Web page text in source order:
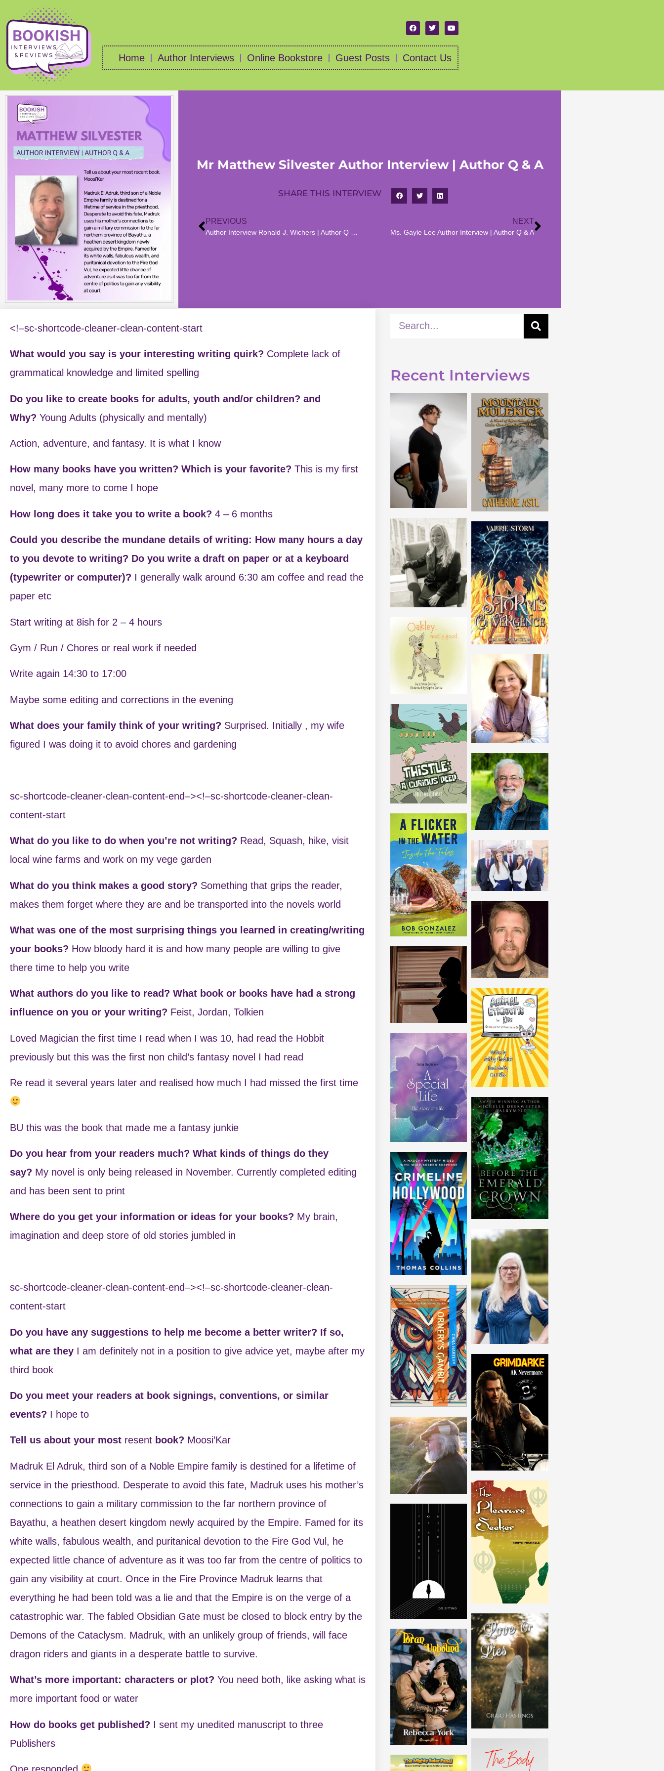
Home Author Interviews Online Bookstore Guest Posts Contact Us
Mr Matthew Silvester Author Interview | Author Q & A
SHARE THIS INTERVIEW
PREVIOUS NEXT
Ms. Gayle Lee Author Interview | Author Q & A
<!–sc-shortcode-cleaner-clean-content-start
What would you say is your interesting writing quirk? Complete lack of
grammatical knowledge and limited spelling
Do you like to create books for adults, youth and/or children? and
Why? Young Adults (physically and mentally)
Action, adventure, and fantasy. It is what I know
How many books have you written? Which is your favorite? This is my first
novel, many more to come I hope
How long does it take you to write a book? 4 – 6 months
Could you describe the mundane details of writing: How many hours a day
to you devote to writing? Do you write a draft on paper or at a keyboard
(typewriter or computer)? I generally walk around 6:30 am coffee and read the
paper etc
Start writing at 8ish for 2 – 4 hours
Gym / Run / Chores or real work if needed
Write again 14:30 to 17:00
Maybe some editing and corrections in the evening
What does your family think of your writing? Surprised. Initially , my wife
figured I was doing it to avoid chores and gardening
sc-shortcode-cleaner-clean-content-end–><!–sc-shortcode-cleaner-clean-
content-start
What do you like to do when you’re not writing? Read, Squash, hike, visit
local wine farms and work on my vege garden
What do you think makes a good story? Something that grips the reader,
makes them forget where they are and be transported into the novels world
What was one of the most surprising things you learned in creating/writing
your books? How bloody hard it is and how many people are willing to give
there time to help you write
What authors do you like to read? What book or books have had a strong
influence on you or your writing? Feist, Jordan, Tolkien
Loved Magician the first time I read when I was 10, had read the Hobbit
previously but this was the first non child’s fantasy novel I had read
Re read it several years later and realised how much I had missed the first time
BU this was the book that made me a fantasy junkie
Do you hear from your readers much? What kinds of things do they
say? My novel is only being released in November. Currently completed editing
and has been sent to print
Where do you get your information or ideas for your books? My brain,
imagination and deep store of old stories jumbled in
sc-shortcode-cleaner-clean-content-end–><!–sc-shortcode-cleaner-clean-
content-start
Do you have any suggestions to help me become a better writer? If so,
what are they I am definitely not in a position to give advice yet, maybe after my
third book
Do you meet your readers at book signings, conventions, or similar
events? I hope to
Tell us about your most resent book? Moosi’Kar
Madruk El Adruk, third son of a Noble Empire family is destined for a lifetime of
service in the priesthood. Desperate to avoid this fate, Madruk uses his mother’s
connections to gain a military commission to the far northern province of
Bayathu, a heathen desert kingdom newly acquired by the Empire. Famed for its
white walls, fabulous wealth, and puritanical devotion to the Fire God Vul, he
expected little chance of adventure as it was too far from the centre of politics to
gain any visibility at court. Once in the Fire Province Madruk learns that
everything he had been told was a lie and that the Empire is on the verge of a
catastrophic war. The fabled Obsidian Gate must be closed to block entry by the
Demons of the Cataclysm. Madruk, with an unlikely group of friends, will face
dragon riders and giants in a desperate battle to survive.
What’s more important: characters or plot? You need both, like asking what is
more important food or water
How do books get published? I sent my unedited manuscript to three
Publishers
Recent Interviews